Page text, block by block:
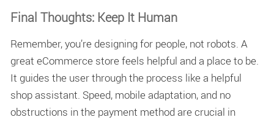
Final Thoughts: Keep It Human
Remember, you’re designing for people, not robots. A
great eCommerce store feels helpful and a place to be.
It guides the user through the process like a helpful
shop assistant. Speed, mobile adaptation, and no
obstructions in the payment method are crucial in